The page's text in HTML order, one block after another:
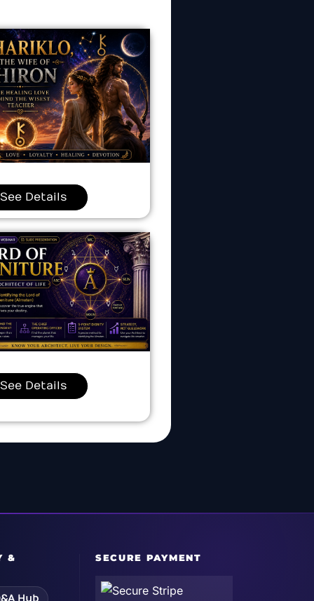
See Details
See Details
&
Hub
SECURE PAYMENT